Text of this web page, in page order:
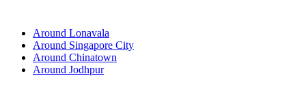
Around Lonavala
Around Singapore City
Around Chinatown
Around Jodhpur